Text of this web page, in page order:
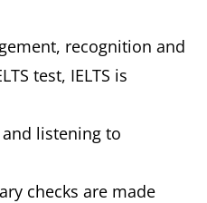
recognition and
test, IELTS is
listening to
checks are made